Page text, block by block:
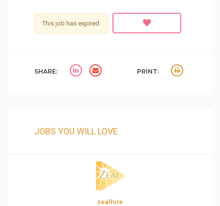
This job has expired.
SHARE: PRINT:
JOBS YOU WILL LOVE
zealhire